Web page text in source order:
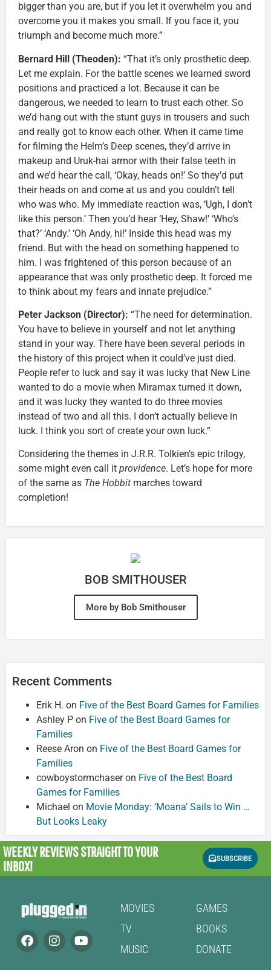
bigger than you are, but if you let it overwhelm you and
overcome you it makes you small. If you face it, you
triumph and become much more.”
Bernard Hill (Theoden): “That it’s only prosthetic deep.
Let me explain. For the battle scenes we learned sword
positions and practiced a lot. Because it can be
dangerous, we needed to learn to trust each other. So
we’d hang out with the stunt guys in trousers and such
and really got to know each other. When it came time
for filming the Helm’s Deep scenes, they’d arrive in
makeup and Uruk-hai armor with their false teeth in
and we’d hear the call, ‘Okay, heads on!’ So they’d put
their heads on and come at us and you couldn’t tell
who was who. My immediate reaction was, ‘Ugh, I don’t
like this person.’ Then you’d hear ‘Hey, Shaw!’ ‘Who’s
that?’ ‘Andy.’ ‘Oh Andy, hi!’ Inside this head was my
friend. But with the head on something happened to
him. I was frightened of this person because of an
appearance that was only prosthetic deep. It forced me
to think about my fears and innate prejudice.”
Peter Jackson (Director): “The need for determination.
You have to believe in yourself and not let anything
stand in your way. There have been several periods in
the history of this project when it could’ve just died.
People refer to luck and say it was lucky that New Line
wanted to do a movie when Miramax turned it down,
and it was lucky they wanted to do three movies
instead of two and all this. I don’t actually believe in
luck. I think you sort of create your own luck.”
Considering the themes in J.R.R. Tolkien’s epic trilogy,
some might even call it providence. Let’s hope for more
of the same as The Hobbit marches toward
completion!
BOB SMITHOUSER
More by Bob Smithouser
Recent Comments
Erik H. on Five of the Best Board Games for Families
Ashley P on Five of the Best Board Games for
Families
Reese Aron on Five of the Best Board Games for
Families
cowboystormchaseron Five of the Best Board
Games for Families
Michael on Movie Monday: ‘Moana’ Sails to Win …
But Looks Leaky
WEEKLY REVIEWSSTRAIGHT TO YOUR
INBOX!
SUBSCRIBE
MOVIES
TV
MUSIC
GAMES
BOOKS
DONATE